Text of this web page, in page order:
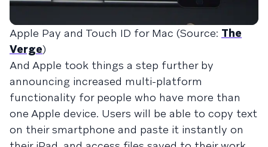
Apple Pay and Touch ID for Mac (Source: The
Verge)
And Apple took things a step further by
announcing increased multi-platform
functionality for people who have more than
one Apple device. Users will be able to copy text
on their smartphone and paste it instantly on